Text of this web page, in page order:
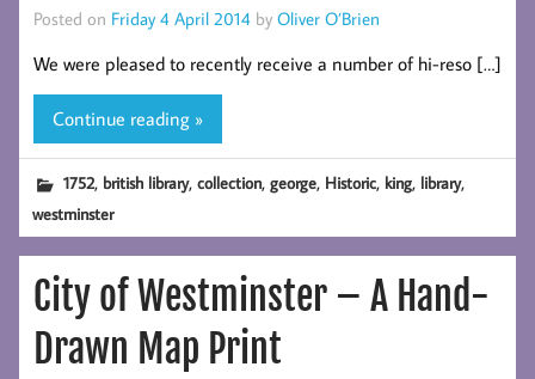
Posted on Friday 4 April 2014 by Oliver O’Brien
We were pleased to recently receive a number of hi-reso […]
Continue reading »
1752, british library,collection,george, Historic, king, library,
westminster
City of Westminster – A Hand-
Drawn Map Print